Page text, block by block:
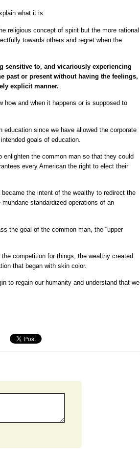
what it is.
religious concept of spirit but the more rational
towards others and regret when the
sensitive to, and vicariously experiencing
past or present without having the feelings,
explicit manner.
how and when it happens or is supposed to
since we have allowed the corporate
goals of education.
enlighten the common man so that they could
every American the right to elect their
the intent of the wealthy to redirect the
standardized operations of an
the goal of the common man, the “upper
competition for things, the wealthy created
that began with skin color.
to regain our humanity and understand that we